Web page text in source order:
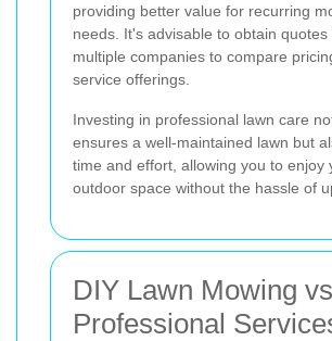
providing better value for recurring
needs. It's advisable to obtain quotes
multiple companies to compare
service offerings.
Investing in professional lawn care
ensures a well-maintained lawn but
time and effort, allowing you to enjoy
outdoor space without the hassle of
DIY Lawn Mowing
Professional